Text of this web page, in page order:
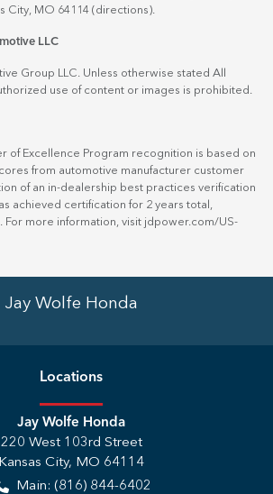
City, MO 64114 (directions)
LLC
Group LLC. Unless otherwise stated All
use of content or images is prohibited.
of Excellence Program recognition is based on
from automotive manufacturer customer
of an in-dealership best practices verification
achieved certification for 2 years total,
For more information, visit jdpower.com/US-
Jay Wolfe Honda
Locations
Jay Wolfe Honda
220 West 103rd Street
Kansas City, MO 64114
Main: (816) 844-6402